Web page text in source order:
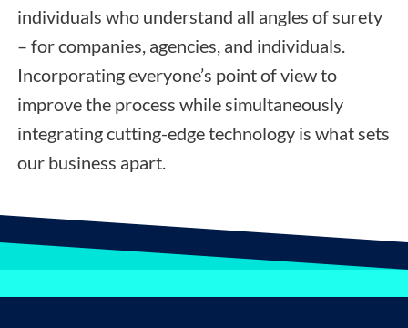
individuals who understand all angles of surety
– for companies, agencies, and individuals.
Incorporating everyone’s point of view to
improve the process while simultaneously
integrating cutting-edge technology is what sets
our business apart.